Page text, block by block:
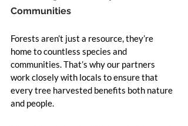
Communities
Forests aren’t just a resource, they’re
home to countless species and
communities. That’s why our partners
work closely with locals to ensure that
every tree harvested benefits both nature
and people.